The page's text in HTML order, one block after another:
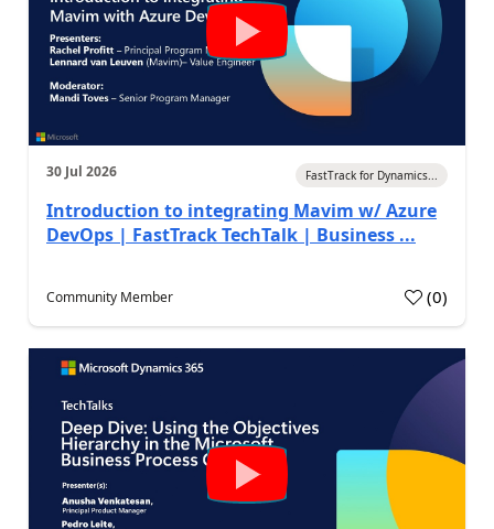
30 Jul 2026 FastTrack for Dynamics...
Introduction to integrating Mavim w/ Azure
DevOps | FastTrack TechTalk | Business ...
Community Member (0)